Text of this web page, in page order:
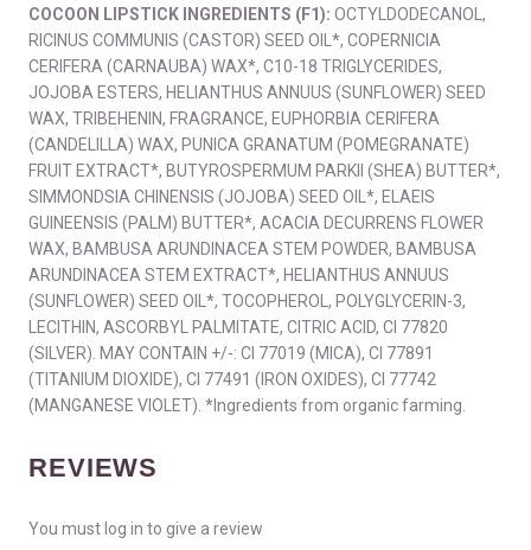
COCOON LIPSTICK INGREDIENTS (F1): OCTYLDODECANOL,
RICINUS COMMUNIS (CASTOR) SEED OIL*, COPERNICIA
CERIFERA (CARNAUBA) WAX*, C10-18 TRIGLYCERIDES,
JOJOBA ESTERS, HELIANTHUS ANNUUS (SUNFLOWER) SEED
WAX, TRIBEHENIN, FRAGRANCE, EUPHORBIA CERIFERA
(CANDELILLA) WAX, PUNICA GRANATUM (POMEGRANATE)
FRUIT EXTRACT*, BUTYROSPERMUM PARKII (SHEA) BUTTER*,
SIMMONDSIA CHINENSIS (JOJOBA) SEED OIL*, ELAEIS
GUINEENSIS (PALM) BUTTER*, ACACIA DECURRENS FLOWER
WAX, BAMBUSA ARUNDINACEA STEM POWDER, BAMBUSA
ARUNDINACEA STEM EXTRACT*, HELIANTHUS ANNUUS
(SUNFLOWER) SEED OIL*, TOCOPHEROL, POLYGLYCERIN-3,
LECITHIN, ASCORBYL PALMITATE, CITRIC ACID, CI 77820
(SILVER). MAY CONTAIN +/-: CI 77019 (MICA), CI 77891
(TITANIUM DIOXIDE), CI 77491 (IRON OXIDES), CI 77742
(MANGANESE VIOLET). *Ingredients from organic farming.
REVIEWS
You must log in to give a review